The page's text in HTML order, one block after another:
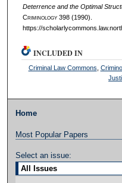
Deterrence and the Optimal
Criminology398 (1990).
https://
INCLUDED IN
Criminal Law Commons
Home
Most Popular Papers
Select an issue: